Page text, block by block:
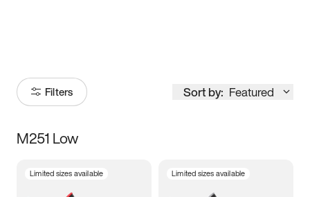
Filters Sort by: Featured
Size
M251 Low
Limited sizes available Limited sizes available